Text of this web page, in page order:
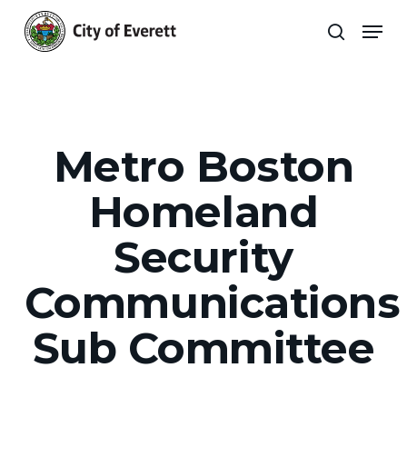
main
search
Metro Boston
Homeland
Security
Communications
Sub Committee